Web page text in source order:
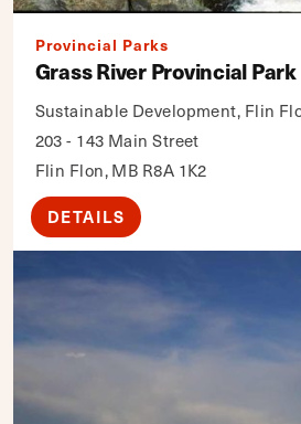
Provincial Parks
Grass River Provincial Park
Sustainable Development, Flin
203 - 143 Main Street
Flin Flon, MB R8A 1K2
DETAILS